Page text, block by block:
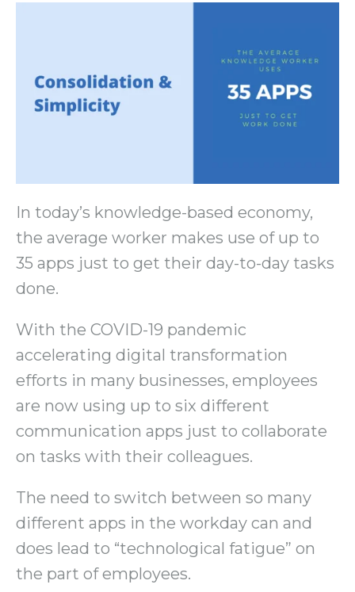
In today’s knowledge-based economy,
the average worker makes use of up to
35 apps just to get their day-to-day tasks
done.
With the COVID-19 pandemic
accelerating digital transformation
efforts in many businesses, employees
are now using up to six different
communication apps just to collaborate
on tasks with their colleagues.
The need to switch between so many
different apps in the workday can and
does lead to “technological fatigue” on
the part of employees.